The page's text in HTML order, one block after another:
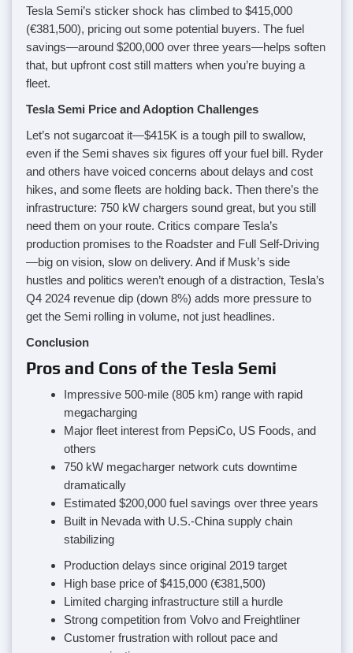
Tesla Semi’s sticker shock has climbed to $415,000
(€381,500), pricing out some potential buyers. The fuel
savings—around $200,000 over three years—helps soften
that, but upfront cost still matters when you’re buying a
fleet.
Tesla Semi Price and Adoption Challenges
Let’s not sugarcoat it—$415K is a tough pill to swallow,
even if the Semi shaves six figures off your fuel bill. Ryder
and others have voiced concerns about delays and cost
hikes, and some fleets are holding back. Then there’s the
infrastructure: 750 kW chargers sound great, but you still
need them on your route. Critics compare Tesla’s
production promises to the Roadster and Full Self-Driving
—big on vision, slow on delivery. And if Musk’s side
hustles and politics weren’t enough of a distraction, Tesla’s
Q4 2024 revenue dip (down 8%) adds more pressure to
get the Semi rolling in volume, not just headlines.
Conclusion
Pros and Cons of the Tesla Semi
Impressive 500-mile (805 km) range with rapid
megacharging
Major fleet interest from PepsiCo, US Foods, and
others
750 kW megacharger network cuts downtime
dramatically
Estimated $200,000 fuel savings over three years
Built in Nevada with U.S.-China supply chain
stabilizing
Production delays since original 2019 target
High base price of $415,000 (€381,500)
Limited charging infrastructure still a hurdle
Strong competition from Volvo and Freightliner
Customer frustration with rollout pace and